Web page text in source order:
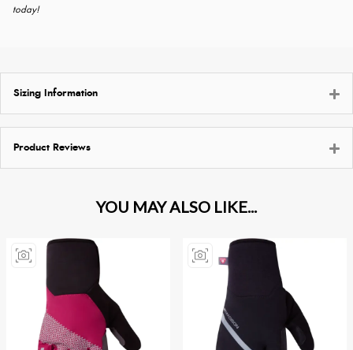
today!
Sizing Information
Product Reviews